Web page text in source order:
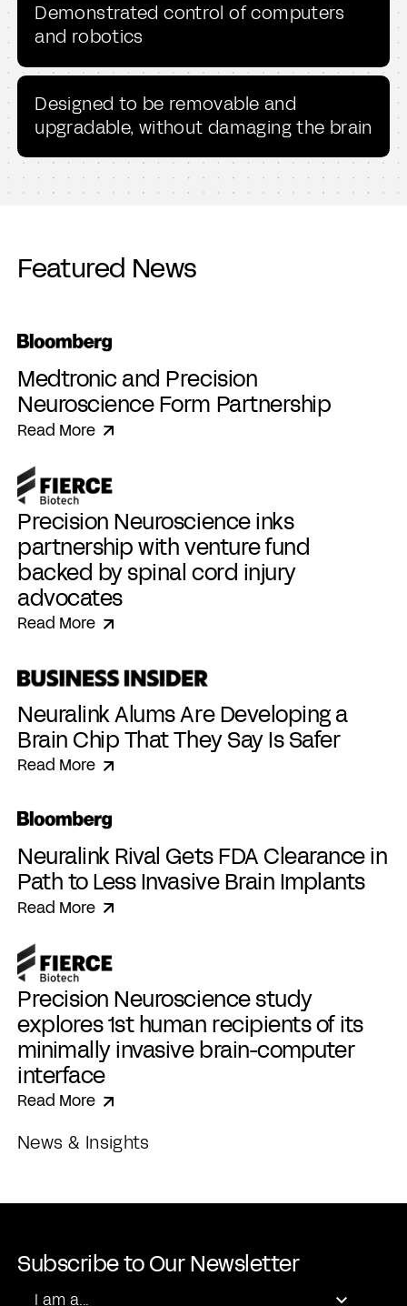
Demonstrated control of computers
and robotics
Designed to be removable and
upgradable, without damaging the brain
Featured News
Medtronic and Precision
Neuroscience Form Partnership
Read More
Precision Neuroscience inks
partnership with venture fund
backed by spinal cord injury
advocates
Read More
Neuralink Alums Are Developing a
Brain Chip That They Say Is Safer
Read More
Neuralink Rival Gets FDA Clearance in
Path to Less Invasive Brain Implants
Read More
Precision Neuroscience study
explores 1st human recipients of its
minimally invasive brain-computer
interface
Read More
News & Insights
Subscribe to Our Newsletter
I am a...